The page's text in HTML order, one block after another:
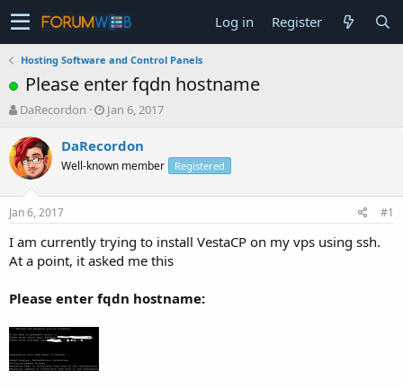
Log in Register
Hosting Software and Control Panels
Please enter fqdn hostname
T
r
e
a
t
a
r
t
r
DaRecordon
S
a
t
e
Jan 6, 2017
DaRecordon
Well-known member Registered
Jan 6, 2017 #1
I am currently trying to install VestaCP on my vps using ssh.
At a point, it asked me this
Please enter fqdn hostname: